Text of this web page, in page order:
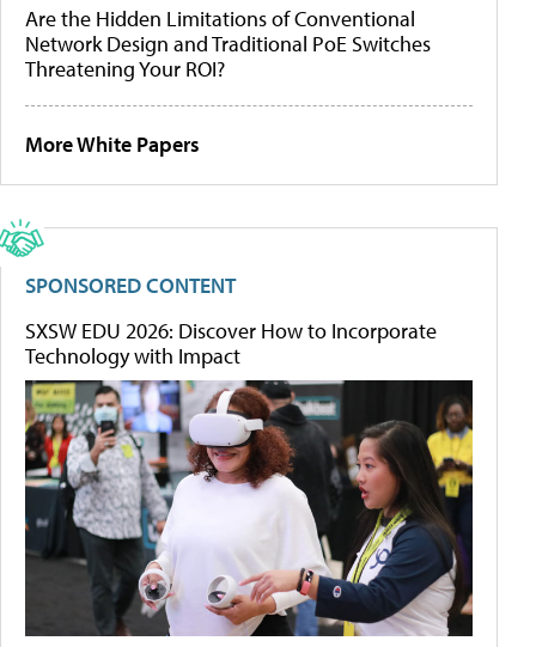
Are the Hidden Limitations of Conventional
Network Design and Traditional PoE Switches
Threatening Your ROI?
More White Papers
SPONSORED CONTENT
SXSW EDU 2026: Discover How to Incorporate
Technology with Impact